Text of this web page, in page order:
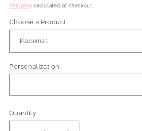
Shipping calculated at checkout.
Choose a Product
Personalization
Quantity